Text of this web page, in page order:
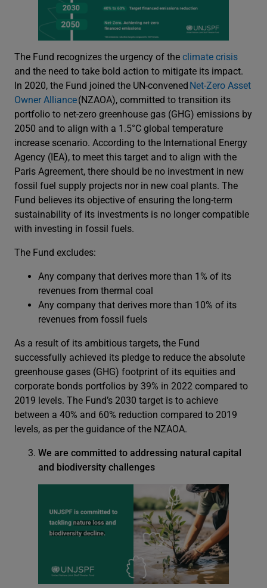
The Fund recognizes the urgency of the climate crisis
and the need to take bold action to mitigate its impact.
In 2020, the Fund joined the UN-convened Net-Zero Asset
Owner Alliance(NZAOA), committed to transition its
portfolio to net-zero greenhouse gas (GHG) emissions by
2050 and to align with a 1.5°C global temperature
increase scenario. According to the International Energy
Agency (IEA), to meet this target and to align with the
Paris Agreement, there should be no investment in new
fossil fuel supply projects nor in new coal plants. The
Fund believes its objective of ensuring the long-term
sustainability of its investments is no longer compatible
with investing in fossil fuels.
The Fund excludes:
Any company that derives more than 1% of its
revenues from thermal coal
Any company that derives more than 10% of its
revenues from fossil fuels
As a result of its ambitious targets, the Fund
successfully achieved its pledge to reduce the absolute
greenhouse gases (GHG) footprint of its equities and
corporate bonds portfolios by 39% in 2022 compared to
2019 levels. The Fund’s 2030 target is to achieve
between a 40% and 60% reduction compared to 2019
levels, as per the guidance of the NZAOA.
We are committed to addressing natural capital
and biodiversity challenges